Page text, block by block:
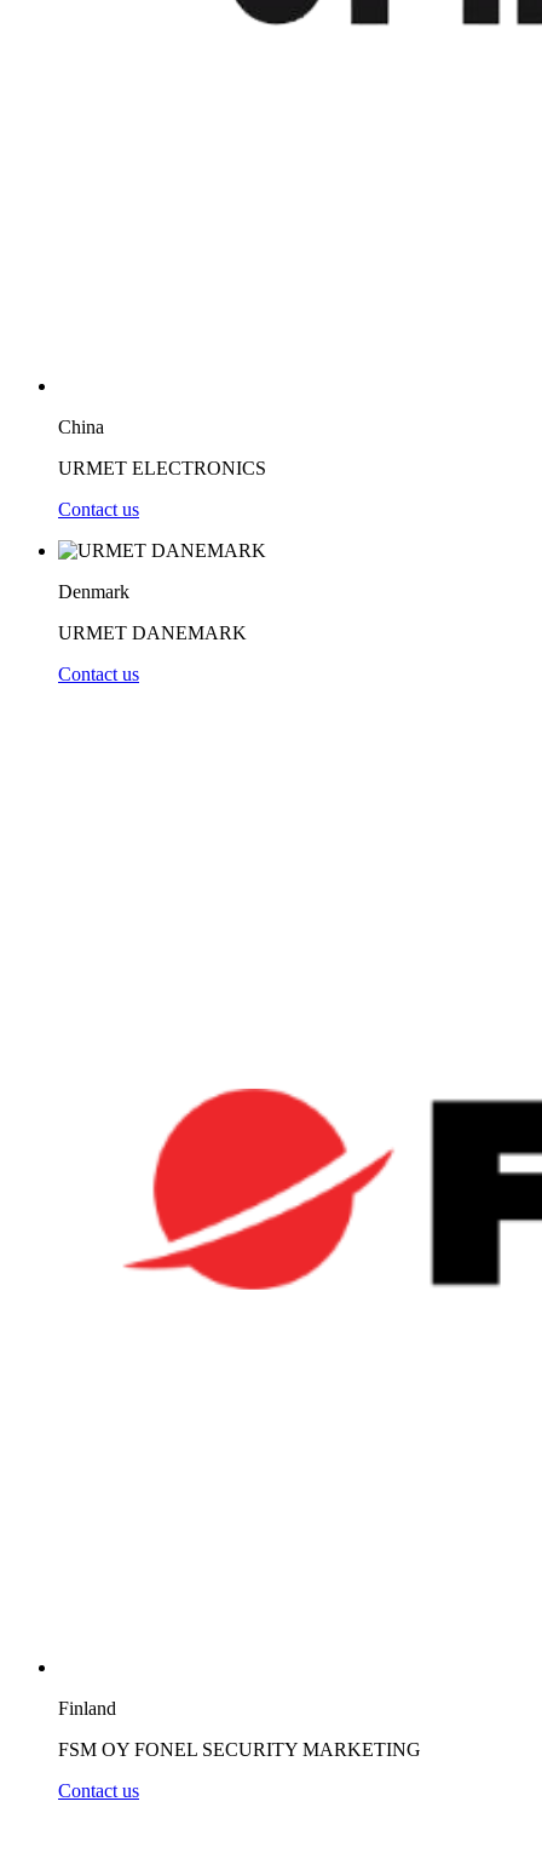
China
URMET ELECTRONICS
Contact us
Denmark
URMET DANEMARK
Contact us
Finland
FSM OY FONEL SECURITY MARKETING
Contact us